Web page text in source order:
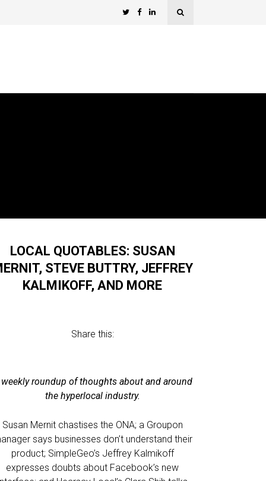
LOCAL QUOTABLES: SUSAN
STEVE BUTTRY, JEFFREY
KALMIKOFF, AND MORE
Share this:
roundup of thoughts about and around
the hyperlocal industry.
Susan Mernit chastises the ONA; a Groupon
says businesses don’t understand their
product; SimpleGeo’s Jeffrey Kalmikoff
expresses doubts about Facebook’s new